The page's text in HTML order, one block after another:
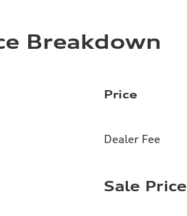
Breakdown
Price
Dealer Fee
Sale Price